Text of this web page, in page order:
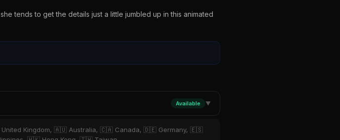
tends to get the details just a little jumbled up in this animated
Available ▼
Kingdom, 🇦🇺 Australia, 🇨🇦 Canada, 🇩🇪 Germany, 🇪🇸